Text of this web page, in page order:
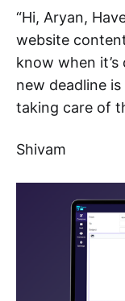
“Hi, Aryan,
website
know when
new deadline
taking care of
Shivam